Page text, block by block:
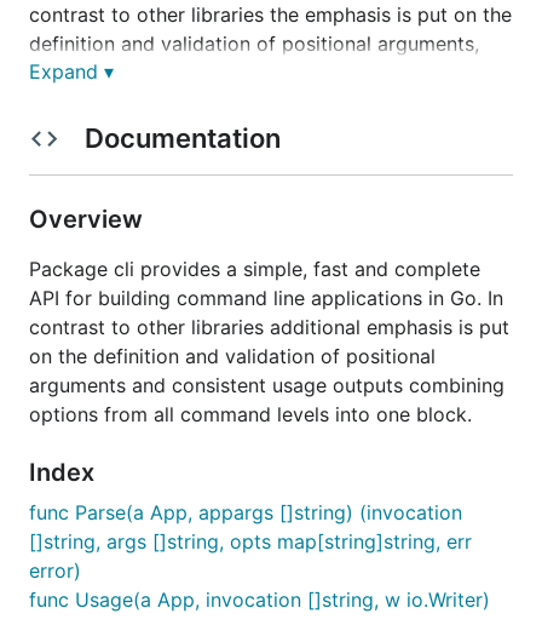
contrast to other libraries the emphasis is put on the
definition and validation of positional arguments,
handling of options from all levels in a single block
The core of the module is the command, option and
argument parsing logic. After a successful parsing
the command action is evaluated passing a slice of
(validated) positional arguments and a map of
(validated) options. No more no less.
Definition
co := cli.NewCommand("checkout", "checkout a
WithOption(cli.NewOption("branch", "Create
WithAction(func(args []string, options
    // do something
    return 0
  })
Expand ▾
Documentation
Overview
Package cli provides a simple, fast and complete
API for building command line applications in Go. In
contrast to other libraries additional emphasis is put
on the definition and validation of positional
arguments and consistent usage outputs combining
options from all command levels into one block.
Index
func Parse(a App, appargs []string) (invocation
[]string, args []string, opts map[string]string, err
error)
func Usage(a App, invocation []string, w io.Writer)